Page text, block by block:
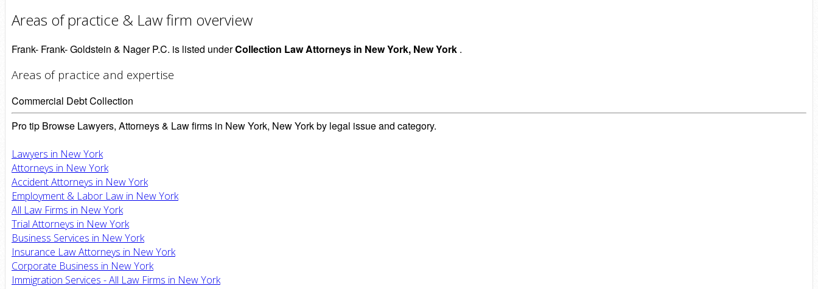
Areas of practice & Law firm overview
Frank- Frank- Goldstein & Nager P.C. is listed underCollection Law Attorneys in New York, New York .
Areas of practice and expertise
Commercial Debt Collection
Pro tip Browse Lawyers, Attorneys & Law firms in New York, New York by legal issue and category.
Lawyers in New York
Attorneys in New York
Accident Attorneys in New York
Employment & Labor Law in New York
All Law Firms in New York
Trial Attorneys in New York
Business Services in New York
Insurance Law Attorneys in New York
Corporate Business in New York
Immigration Services - All Law Firms in New York